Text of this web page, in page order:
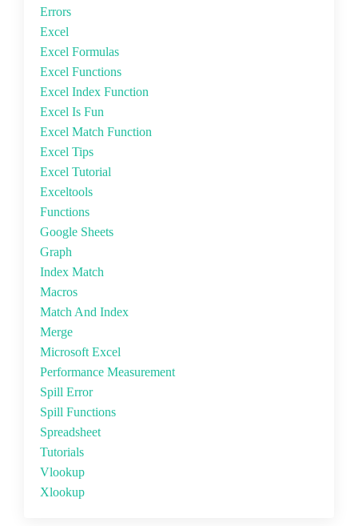
Errors
Excel
Excel Formulas
Excel Functions
Excel Index Function
Excel Is Fun
Excel Match Function
Excel Tips
Excel Tutorial
Exceltools
Functions
Google Sheets
Graph
Index Match
Macros
Match And Index
Merge
Microsoft Excel
Performance Measurement
Spill Error
Spill Functions
Spreadsheet
Tutorials
Vlookup
Xlookup